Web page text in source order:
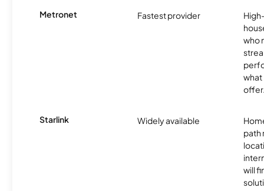
Metronet Fastest provider
who
what
Starlink Widely available
path
will